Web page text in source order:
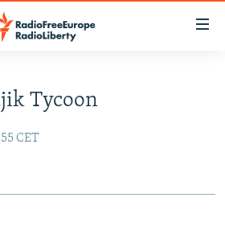
Tycoon
CET